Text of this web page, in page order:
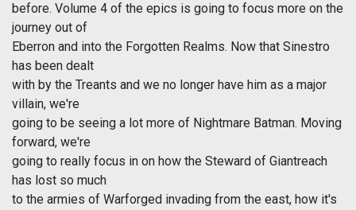
before. Volume 4 of the epics is going to focus more on the
journey out of
Eberron and into the Forgotten Realms. Now that Sinestro
has been dealt
with by the Treants and we no longer have him as a major
villain, we're
going to be seeing a lot more of Nightmare Batman. Moving
forward, we're
going to really focus in on how the Steward of Giantreach
has lost so much
to the armies of Warforged invading from the east, how it's